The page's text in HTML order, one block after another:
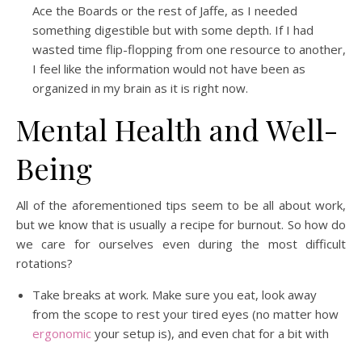
Ace the Boards or the rest of Jaffe, as I needed
something digestible but with some depth. If I had
wasted time flip-flopping from one resource to another,
I feel like the information would not have been as
organized in my brain as it is right now.
Mental Health and Well-
Being
All of the aforementioned tips seem to be all about work,
but we know that is usually a recipe for burnout. So how do
we care for ourselves even during the most difficult
rotations?
Take breaks at work. Make sure you eat, look away
from the scope to rest your tired eyes (no matter how
ergonomic your setup is), and even chat for a bit with